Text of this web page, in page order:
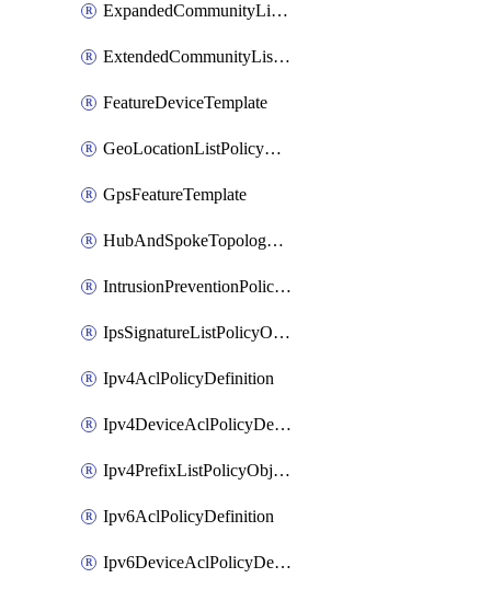
ExpandedCommunityListPolicyObject
ExtendedCommunityListPolicyObject
FeatureDeviceTemplate
GeoLocationListPolicyObject
GpsFeatureTemplate
HubAndSpokeTopologyPolicyDefinition
IntrusionPreventionPolicyDefinition
IpsSignatureListPolicyObject
Ipv4AclPolicyDefinition
Ipv4DeviceAclPolicyDefinition
Ipv4PrefixListPolicyObject
Ipv6AclPolicyDefinition
Ipv6DeviceAclPolicyDefinition